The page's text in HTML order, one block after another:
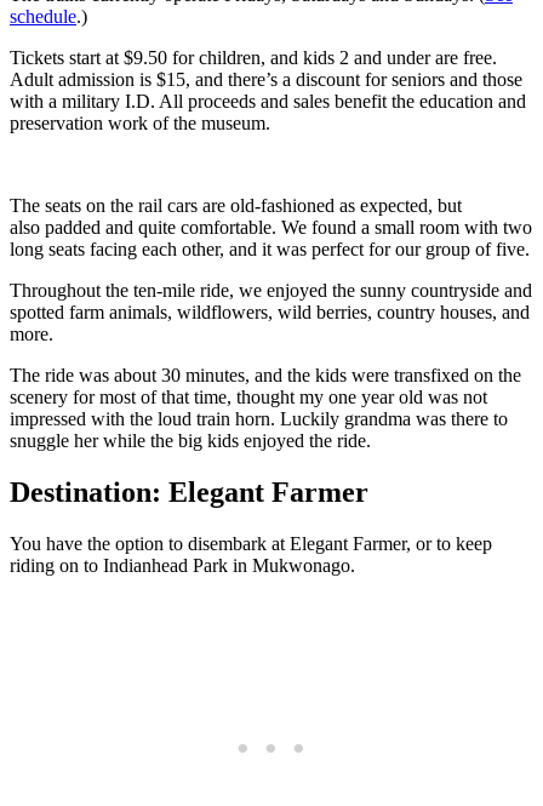
schedule.)
Tickets start at $9.50 for children, and kids 2 and under are free.
Adult admission is $15, and there’s a discount for seniors and those
with a military I.D. All proceeds and sales benefit the education and
preservation work of the museum.
The seats on the rail cars are old-fashioned as expected, but
also padded and quite comfortable. We found a small room with two
long seats facing each other, and it was perfect for our group of five.
Throughout the ten-mile ride, we enjoyed the sunny countryside and
spotted farm animals, wildflowers, wild berries, country houses, and
more.
The ride was about 30 minutes, and the kids were transfixed on the
scenery for most of that time, thought my one year old was not
impressed with the loud train horn. Luckily grandma was there to
snuggle her while the big kids enjoyed the ride.
Destination: Elegant Farmer
You have the option to disembark at Elegant Farmer, or to keep
riding on to Indianhead Park in Mukwonago.